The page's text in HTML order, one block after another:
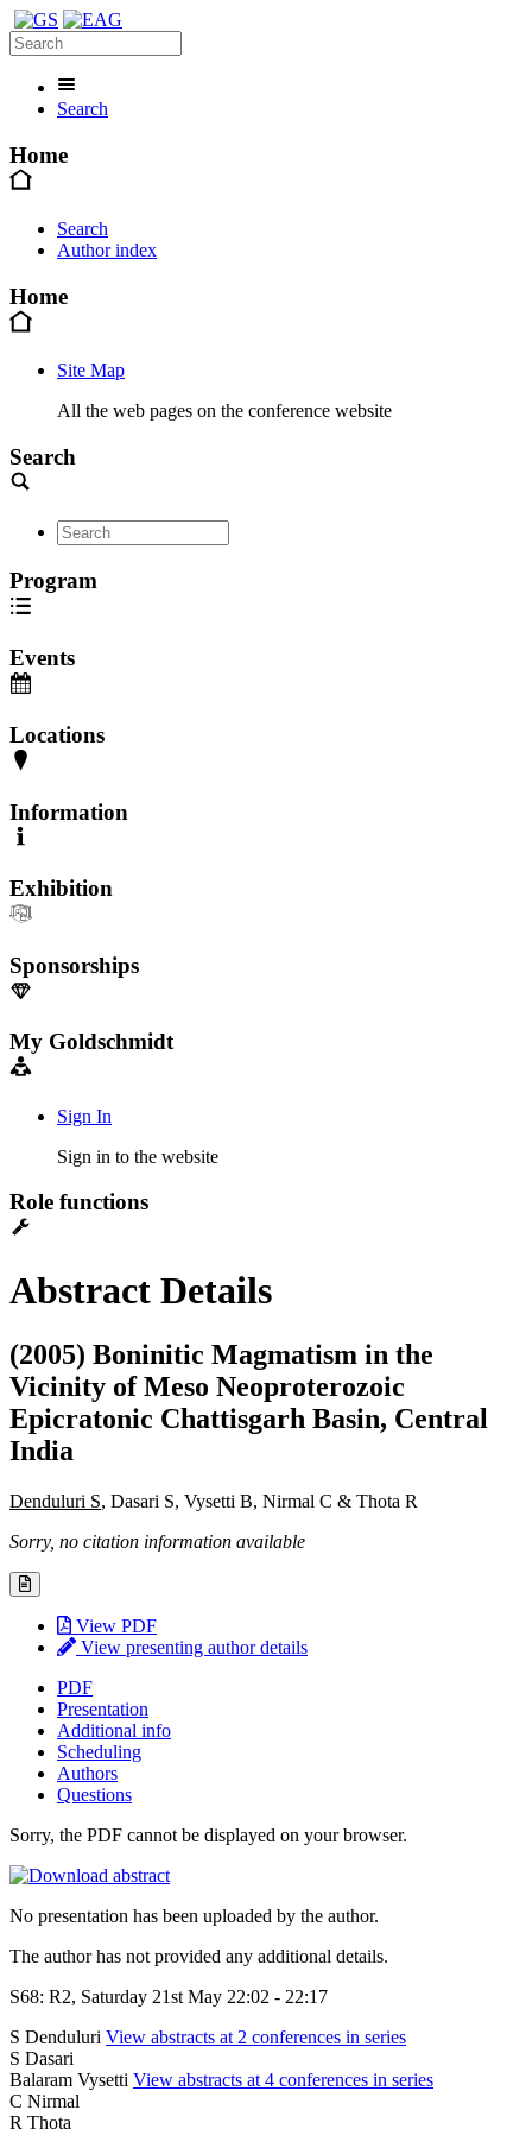
Search
Home
Search
Author index
Home
Site Map
All the web pages on the conference website
Search
Program
Events
Locations
Information
Exhibition
Sponsorships
My Goldschmidt
Sign In
Sign in to the website
Role functions
Abstract Details
(2005) Boninitic Magmatism in the
Vicinity of Meso Neoproterozoic
Epicratonic Chattisgarh Basin, Central
India
Denduluri S, Dasari S, Vysetti B, Nirmal C & Thota R
Sorry, no citation information available
View PDF
View presenting author details
PDF
Presentation
Additional info
Scheduling
Authors
Questions
Sorry, the PDF cannot be displayed on your browser.
No presentation has been uploaded by the author.
The author has not provided any additional details.
S68: R2, Saturday 21st May 22:02 - 22:17
S Denduluri View abstracts at 2 conferences in series
S Dasari
Balaram Vysetti View abstracts at 4 conferences in series
C Nirmal
R Thota